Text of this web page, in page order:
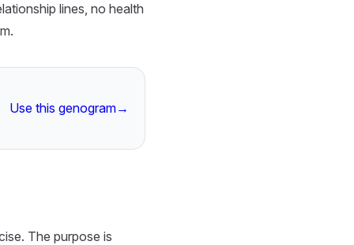
lines, no health
Use this genogram→
The purpose is